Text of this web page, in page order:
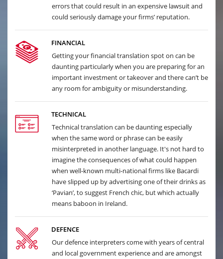
errors that could result in an expensive lawsuit and
could seriously damage your firms’ reputation.
FINANCIAL
Getting your financial translation spot on can be
daunting particularly when you are preparing for an
important investment or takeover and there can’t be
any room for ambiguity or misunderstanding.
TECHNICAL
Technical translation can be daunting especially
when the same word or phrase can be easily
misinterpreted in another language. It's not hard to
imagine the consequences of what could happen
when well-known multi-national firms like Bacardi
have slipped up by advertising one of their drinks as
‘Pavian’, to suggest French chic, but which actually
means baboon in Ireland.
DEFENCE
Our defence interpreters come with years of central
and local government experience and are amongst